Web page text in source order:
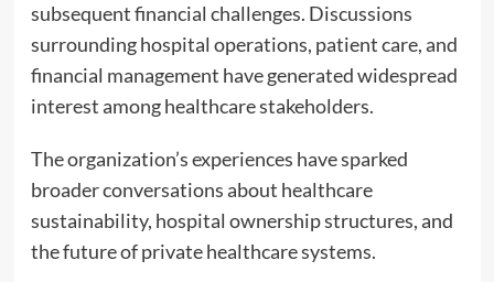
subsequent financial challenges. Discussions
surrounding hospital operations, patient care, and
financial management have generated widespread
interest among healthcare stakeholders.
The organization’s experiences have sparked
broader conversations about healthcare
sustainability, hospital ownership structures, and
the future of private healthcare systems.